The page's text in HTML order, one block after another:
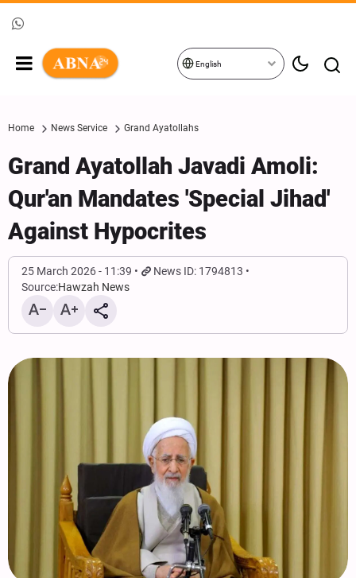
English
Home News Service Grand Ayatollahs
Grand Ayatollah Javadi Amoli:
Qur'an Mandates 'Special Jihad'
Against Hypocrites
25 March 2026 - 11:39
News ID: 1794813
Source:Hawzah News